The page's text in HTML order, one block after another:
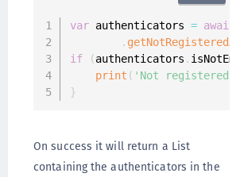
var authenticators = await
.
if
(authenticators .
print ( 'Not registered
}
On success it will return a List
containing the authenticators in the